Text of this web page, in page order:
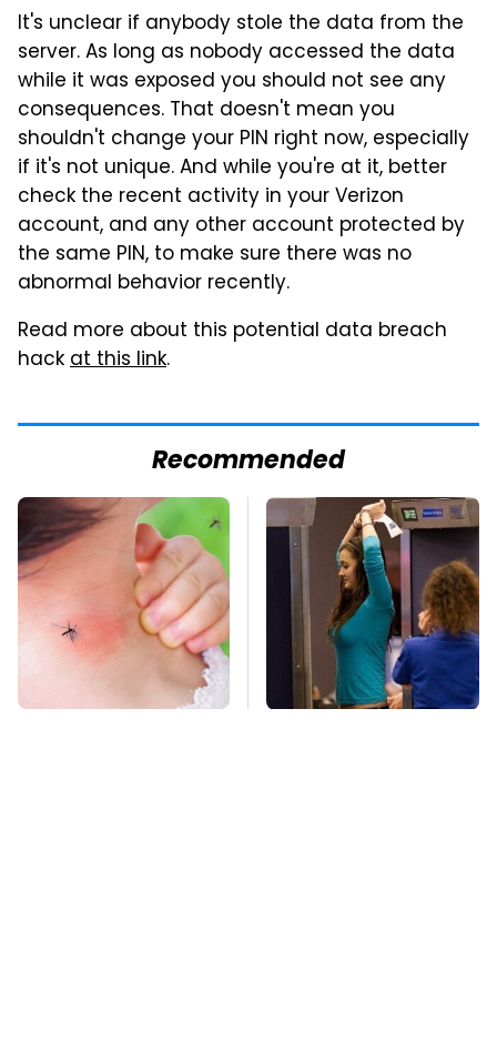
It's unclear if anybody stole the data from the
server. As long as nobody accessed the data
while it was exposed you should not see any
consequences. That doesn't mean you
shouldn't change your PIN right now, especially
if it's not unique. And while you're at it, better
check the recent activity in your Verizon
account, and any other account protected by
the same PIN, to make sure there was no
abnormal behavior recently.
Read more about this potential data breach
hackat this link.
Recommended